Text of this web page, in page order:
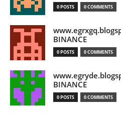
0 POSTS 0 COMMENTS
BINANCE
0 POSTS 0 COMMENTS
BINANCE
0 POSTS 0 COMMENTS